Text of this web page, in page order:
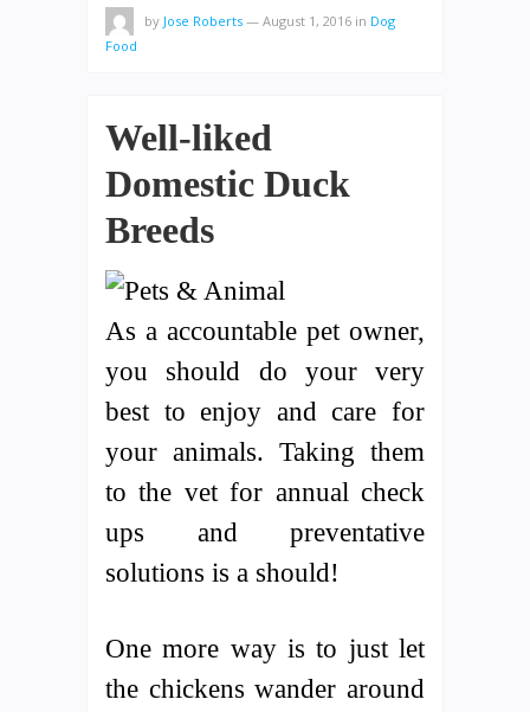
by Jose Roberts — August 1, 2016 in Dog
Food
Well-liked
Domestic Duck
Breeds
As a accountable pet owner,
you should do your very
best to enjoy and care for
your animals. Taking them
to the vet for annual check
ups and preventative
solutions is a should!
One more way is to just let
the chickens wander around